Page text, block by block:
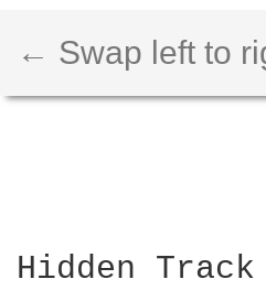
← Swap left to
Hidden